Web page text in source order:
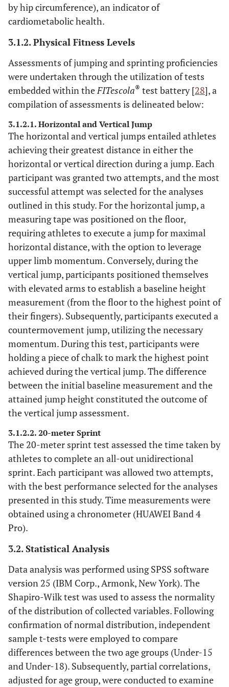
by hip circumference), an indicator of
cardiometabolic health.
3.1.2. Physical Fitness Levels
Assessments of jumping and sprinting proficiencies
were undertaken through the utilization of tests
embedded within theFITescola® test battery [28], a
compilation of assessments is delineated below:
3.1.2.1. Horizontal and Vertical Jump
The horizontal and vertical jumps entailed athletes
achieving their greatest distance in either the
horizontal or vertical direction during a jump. Each
participant was granted two attempts, and the most
successful attempt was selected for the analyses
outlined in this study. For the horizontal jump, a
measuring tape was positioned on the floor,
requiring athletes to execute a jump for maximal
horizontal distance, with the option to leverage
upper limb momentum. Conversely, during the
vertical jump, participants positioned themselves
with elevated arms to establish a baseline height
measurement (from the floor to the highest point of
their fingers). Subsequently, participants executed a
countermovement jump, utilizing the necessary
momentum. During this test, participants were
holding a piece of chalk to mark the highest point
achieved during the vertical jump. The difference
between the initial baseline measurement and the
attained jump height constituted the outcome of
the vertical jump assessment.
3.1.2.2. 20-meter Sprint
The 20-meter sprint test assessed the time taken by
athletes to complete an all-out unidirectional
sprint. Each participant was allowed two attempts,
with the best performance selected for the analyses
presented in this study. Time measurements were
obtained using a chronometer (HUAWEI Band 4
Pro).
3.2. Statistical Analysis
Data analysis was performed using SPSS software
version 25 (IBM Corp., Armonk, New York). The
Shapiro-Wilk test was used to assess the normality
of the distribution of collected variables. Following
confirmation of normal distribution, independent
sample t-tests were employed to compare
differences between the two age groups (Under-15
and Under-18). Subsequently, partial correlations,
adjusted for age group, were conducted to examine